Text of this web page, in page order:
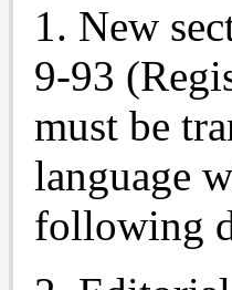
1. New
9-93
must be
language
following